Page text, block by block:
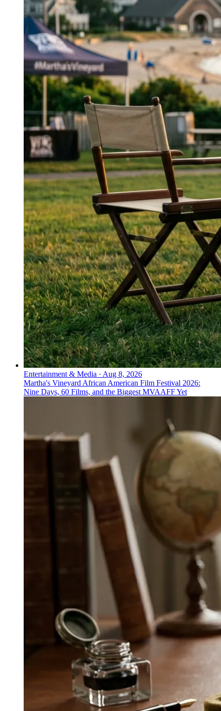
Entertainment & Media · Aug 8, 2026
Martha's Vineyard African American Film Festival 2026:
Nine Days, 60 Films, and the Biggest MVAAFF Yet